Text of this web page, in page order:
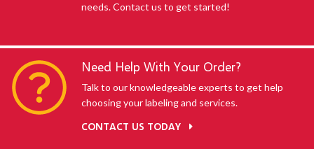
needs. Contact us to get started!
Need Help With Your Order?
Talk to our knowledgeable experts to get help
choosing your labeling and services.
CONTACT US TODAY